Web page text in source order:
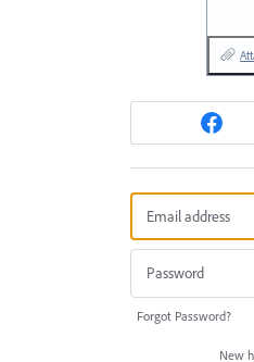
Forgot Password?
New